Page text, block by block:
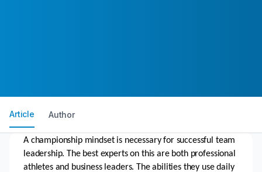
Article Author
A championship mindset is necessary for successful team
leadership. The best experts on this are both professional
athletes and business leaders. The abilities they use daily